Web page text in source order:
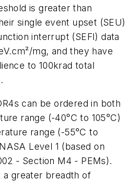
is greater than
single event upset (SEU)
interrupt (SEFI) data
mg, and they have
to 100krad total
can be ordered in both
range (-40°C to 105°C)
range (-55°C to
Level 1 (based on
- Section M4 - PEMs).
a greater breadth of